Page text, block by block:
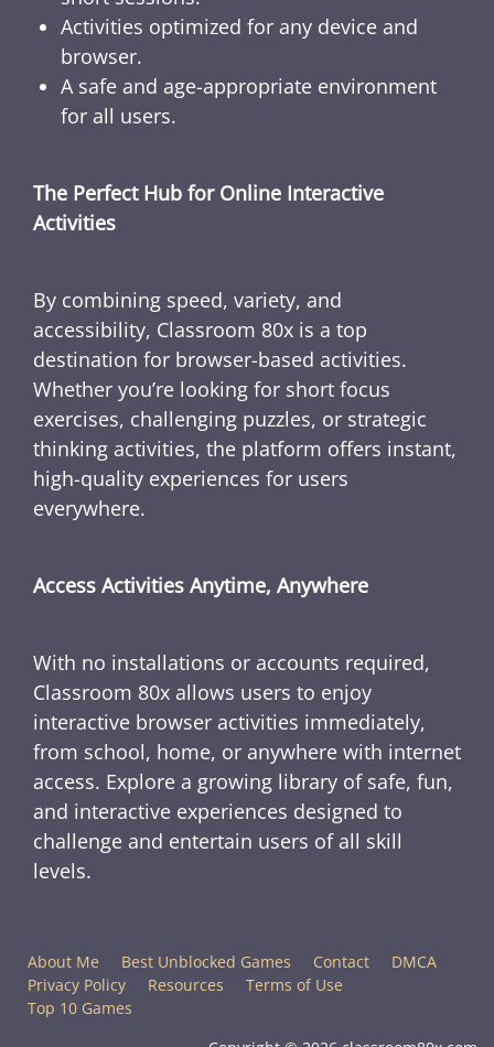
Activities optimized for any device and
browser.
A safe and age-appropriate environment
for all users.
The Perfect Hub for Online Interactive
Activities
By combining speed, variety, and
accessibility, Classroom 80x is a top
destination for browser-based activities.
Whether you’re looking for short focus
exercises, challenging puzzles, or strategic
thinking activities, the platform offers instant,
high-quality experiences for users
everywhere.
Access Activities Anytime, Anywhere
With no installations or accounts required,
Classroom 80x allows users to enjoy
interactive browser activities immediately,
from school, home, or anywhere with internet
access. Explore a growing library of safe, fun,
and interactive experiences designed to
challenge and entertain users of all skill
levels.
About Me Best Unblocked Games Contact
DMCA
Privacy Policy
Resources
Terms of Use
Top 10 Games